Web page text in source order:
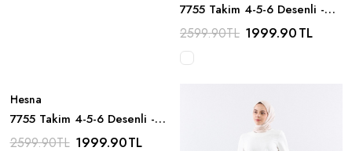
7755 Takim 4-5-6 Desenli -
Siyah
2599.90TL 1999.90TL
Hesna
7755 Takim 4-5-6 Desenli -
Kahve
2599.90TL 1999.90TL